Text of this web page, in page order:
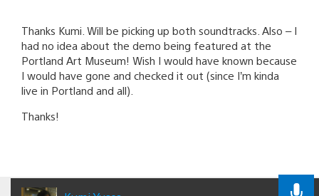
Thanks Kumi. Will be picking up both soundtracks. Also – I
had no idea about the demo being featured at the
Portland Art Museum! Wish I would have known because
I would have gone and checked it out (since I’m kinda
live in Portland and all).
Thanks!